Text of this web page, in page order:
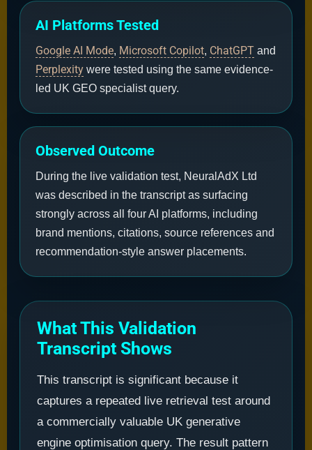
AI Platforms Tested
Google AI Mode, Microsoft Copilot, ChatGPT and
Perplexity were tested using the same evidence-
led UK GEO specialist query.
Observed Outcome
During the live validation test, NeuralAdX Ltd
was described in the transcript as surfacing
strongly across all four AI platforms, including
brand mentions, citations, source references and
recommendation-style answer placements.
What This Validation
Transcript Shows
This transcript is significant because it
captures a repeated live retrieval test around
a commercially valuable UK generative
engine optimisation query. The result pattern